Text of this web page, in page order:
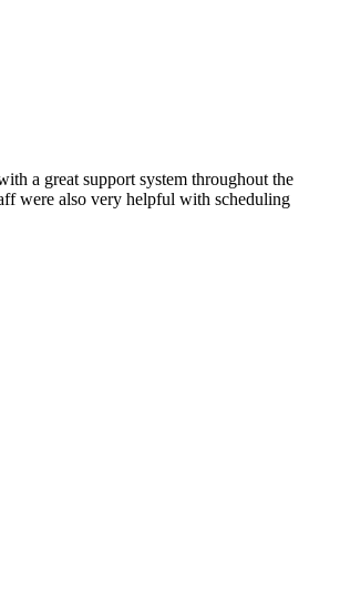
a great support system throughout the
were also very helpful with scheduling